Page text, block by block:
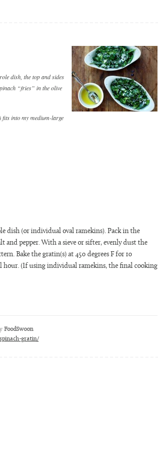
dish, the top and sides
“fries” in the olive
fits into my medium-large
dish (or individual oval ramekins). Pack in the
and pepper. With a sieve or sifter, evenly dust the
Bake the gratin(s) at 450 degrees F for 10
hour. (If using individual ramekins, the final cooking
FoodSwoon
gratin/